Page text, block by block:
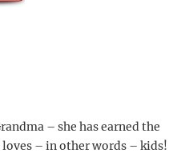
– she has earned the
– in other words – kids!